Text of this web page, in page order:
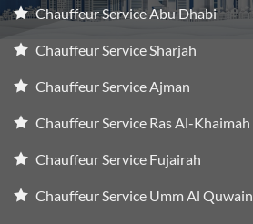
Chauffeur Service Abu Dhabi
Chauffeur Service Sharjah
Chauffeur Service Ajman
Chauffeur Service Ras Al-Khaimah
Chauffeur Service Fujairah
Chauffeur Service Umm Al Quwain